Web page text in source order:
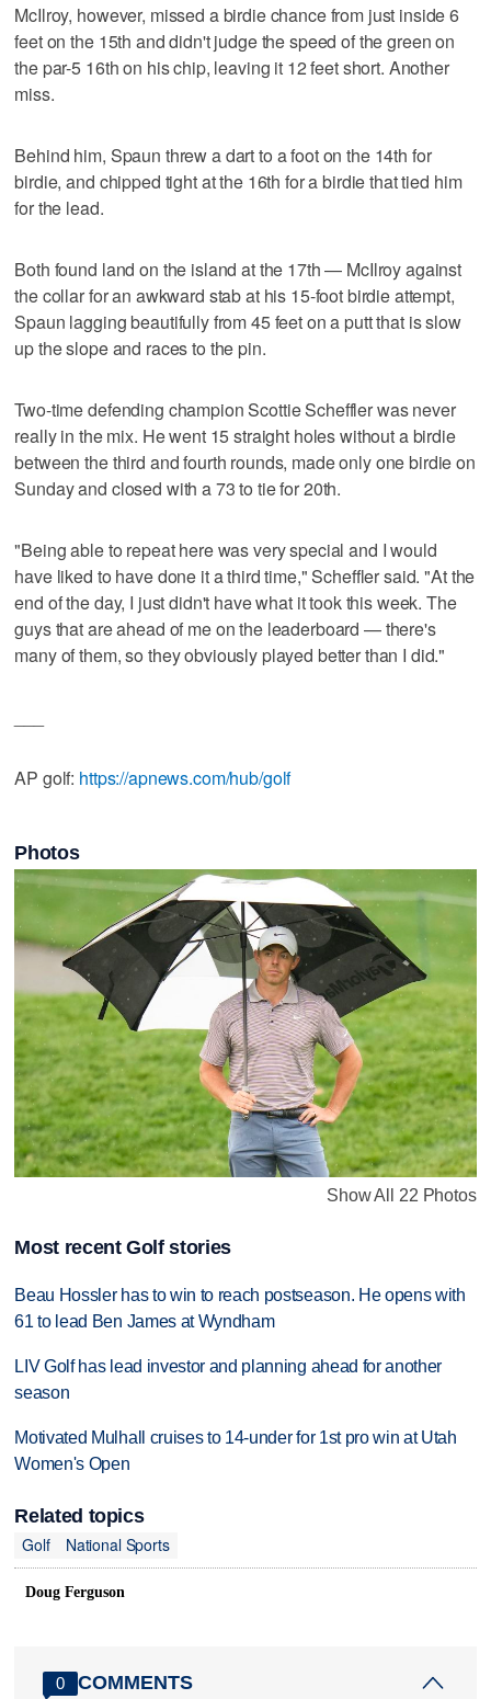
McIlroy, however, missed a birdie chance from just inside 6
feet on the 15th and didn't judge the speed of the green on
the par-5 16th on his chip, leaving it 12 feet short. Another
miss.
Behind him, Spaun threw a dart to a foot on the 14th for
birdie, and chipped tight at the 16th for a birdie that tied him
for the lead.
Both found land on the island at the 17th — McIlroy against
the collar for an awkward stab at his 15-foot birdie attempt,
Spaun lagging beautifully from 45 feet on a putt that is slow
up the slope and races to the pin.
Two-time defending champion Scottie Scheffler was never
really in the mix. He went 15 straight holes without a birdie
between the third and fourth rounds, made only one birdie on
Sunday and closed with a 73 to tie for 20th.
"Being able to repeat here was very special and I would
have liked to have done it a third time," Scheffler said. "At the
end of the day, I just didn't have what it took this week. The
guys that are ahead of me on the leaderboard — there's
many of them, so they obviously played better than I did."
AP golf: https://apnews.com/hub/golf
Photos
Show All 22 Photos
Most recent Golf stories
Beau Hossler has to win to reach postseason. He opens with
61 to lead Ben James at Wyndham
LIV Golf has lead investor and planning ahead for another
season
Motivated Mulhall cruises to 14-under for 1st pro win at Utah
Women's Open
Related topics
Golf
National Sports
Doug Ferguson
0 COMMENTS